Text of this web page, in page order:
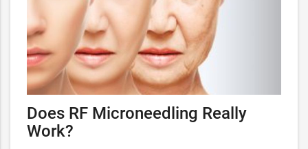
Does RF Microneedling Really
Work?